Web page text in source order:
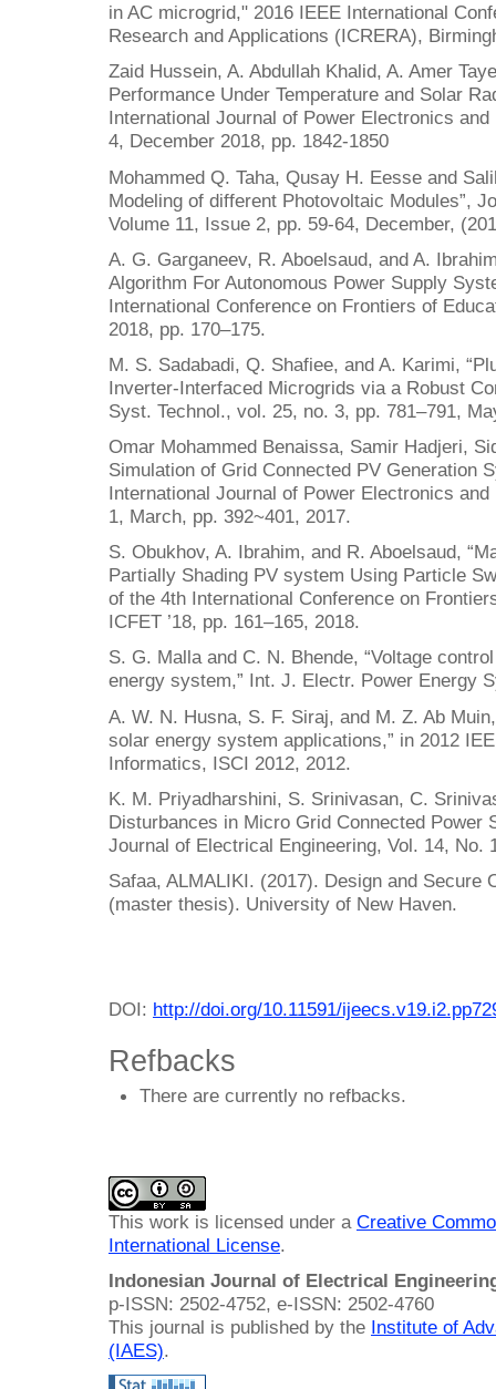
in AC microgrid," 2016 IEEE International
Research and Applications (ICRERA),
Zaid Hussein, A. Abdullah Khalid, A. Amer
Performance Under Temperature and Solar
International Journal of Power Electronics
4, December 2018, pp. 1842-1850
Mohammed Q. Taha, Qusay H. Eesse and
Modeling of different Photovoltaic Modules”,
Volume 11, Issue 2, pp. 59-64, December,
A. G. Garganeev, R. Aboelsaud, and A.
Algorithm For Autonomous Power Supply
International Conference on Frontiers of
2018, pp. 170–175.
M. S. Sadabadi, Q. Shafiee, and A. Karimi,
Inverter-Interfaced Microgrids via a Robust
Syst. Technol., vol. 25, no. 3, pp. 781–791,
Omar Mohammed Benaissa, Samir Hadjeri,
Simulation of Grid Connected PV Generation
International Journal of Power Electronics
1, March, pp. 392~401, 2017.
S. Obukhov, A. Ibrahim, and R. Aboelsaud,
Partially Shading PV system Using Particle
of the 4th International Conference on
ICFET ’18, pp. 161–165, 2018.
S. G. Malla and C. N. Bhende, “Voltage
energy system,” Int. J. Electr. Power Energy
A. W. N. Husna, S. F. Siraj, and M. Z. Ab
solar energy system applications,” in 2012
Informatics, ISCI 2012, 2012.
K. M. Priyadharshini, S. Srinivasan, C.
Disturbances in Micro Grid Connected Power
Journal of Electrical Engineering, Vol. 14, No.
Safaa, ALMALIKI. (2017). Design and Secure
(master thesis). University of New Haven.
DOI: http://doi.org/10.11591/
Refbacks
There are currently no refbacks.
This work is licensed under a Creative
International License.
Indonesian Journal of Electrical
p-ISSN: 2502-4752, e-ISSN: 2502-4760
This journal is published by the Institute of
(IAES).